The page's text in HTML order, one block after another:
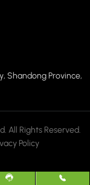
Shandong Province,
All Rights Reserved.
Policy